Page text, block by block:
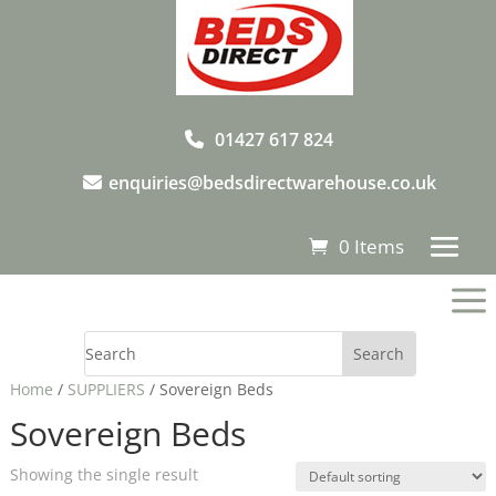
01427 617 824
enquiries@bedsdirectwarehouse.co.uk
0 Items
a
Home / SUPPLIERS / Sovereign Beds
Sovereign Beds
Showing the single result